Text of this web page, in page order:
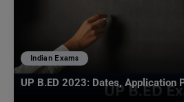
Indian Exams
UP B.ED 2023: Dates, Application